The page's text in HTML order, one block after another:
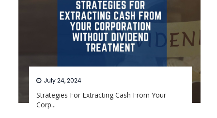
Strategies For Extracting Cash From Your
Corp...
July 24, 2024